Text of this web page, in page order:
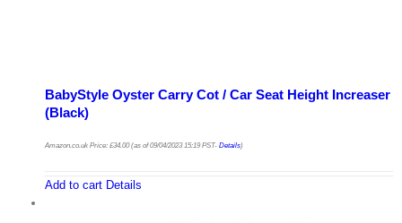
BabyStyle Oyster Carry Cot / Car Seat Height Increaser
(Black)
Amazon.co.uk Price: £34.00(as of 09/04/2023 15:19 PST- Details
Add to cart Details